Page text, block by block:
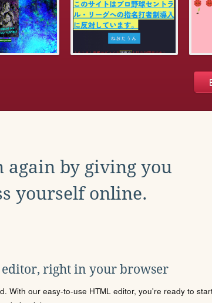
again by giving you
yourself online.
right in your browser
With our easy-to-use HTML editor, you're ready to